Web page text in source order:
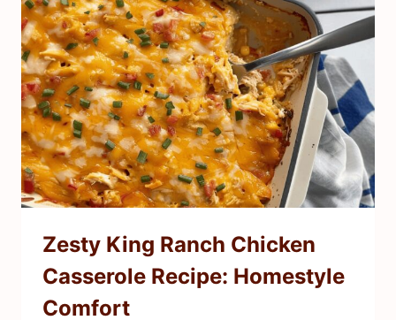
Zesty King Ranch Chicken
Casserole Recipe: Homestyle
Comfort